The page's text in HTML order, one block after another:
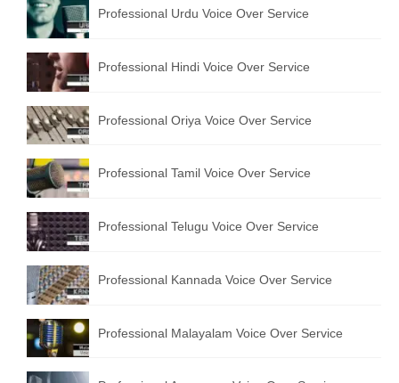
English to French Translation Service
English to German Translation Service
English to Portuguese Translation Service
English to Japanese Translation Service
Hindi to Marathi Translation Service
Hindi to Tamil Translation Service
English to Greek Translation Service
All Language
Contact Us
Professional Urdu Voice Over Service
Professional Hindi Voice Over Service
Professional Oriya Voice Over Service
Professional Tamil Voice Over Service
Professional Telugu Voice Over Service
Professional Kannada Voice Over Service
Professional Malayalam Voice Over Service